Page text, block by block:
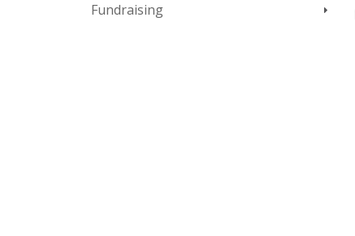
Fundraising